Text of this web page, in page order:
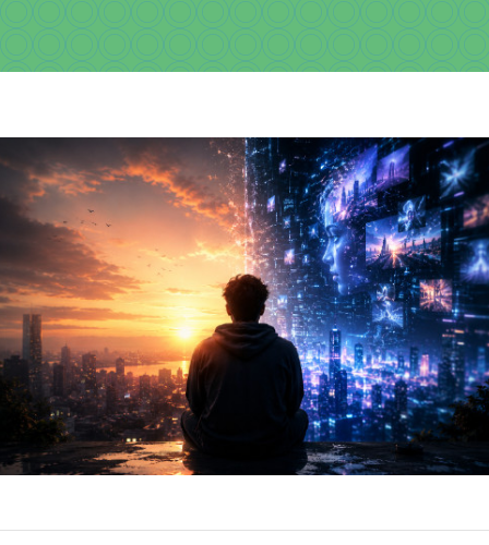
Donate
About
Licensing
Blog
News